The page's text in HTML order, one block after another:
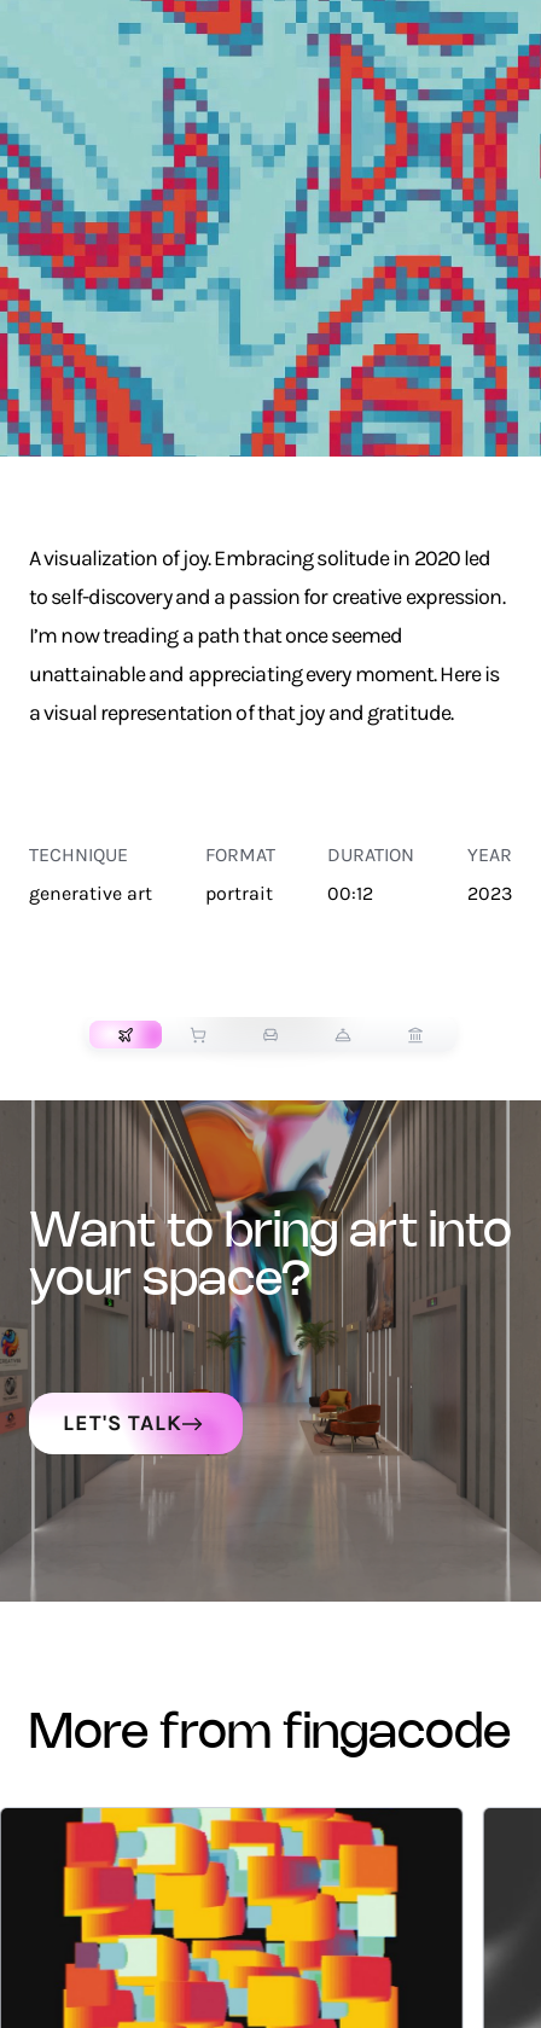
A visualization of joy. Embracing solitude in 2020 led
to self-discovery and a passion for creative expression.
I’m now treading a path that once seemed
unattainable and appreciating every moment. Here is
a visual representation of that joy and gratitude.
TECHNIQUE
generative art
FORMAT
portrait
DURATION
00:12
YEAR
2023
want to bring art into
your space?
LET'S TALK
more from fingacode